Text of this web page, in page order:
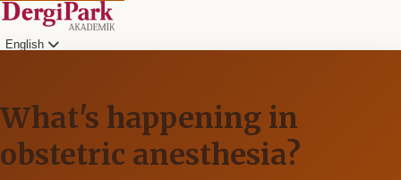
English
What's happening in
obstetric anesthesia?